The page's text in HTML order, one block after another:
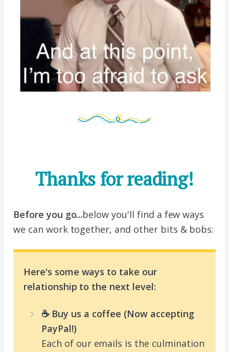
Thanks for reading!
Before you go...below you'll find a few ways
we can work together, and other bits & bobs:
Here's some ways to take our
relationship to the next level:
☕️ Buy us a coffee (Now accepting
PayPal!)
Each of our emails is the culmination